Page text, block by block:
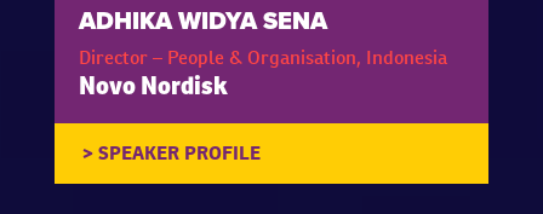
ADHIKA WIDYA SENA
Director – People & Organisation, Indonesia
Novo Nordisk